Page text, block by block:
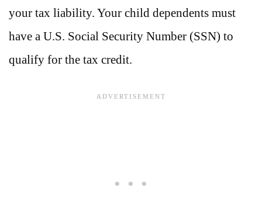
your tax liability. Your child dependents must
have a U.S. Social Security Number (SSN) to
qualify for the tax credit.